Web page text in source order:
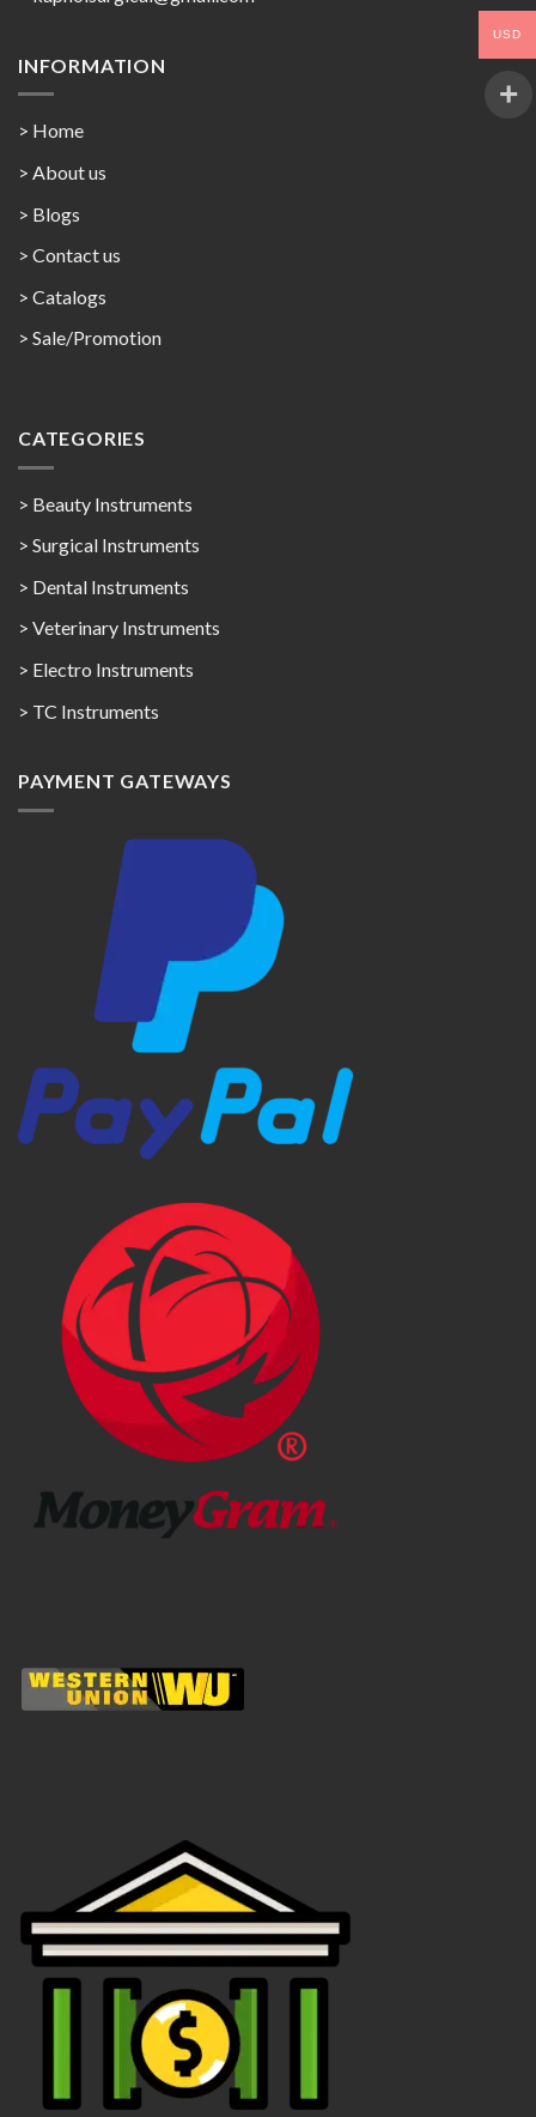
INFORMATION
> Home
> About us
> Blogs
> Contact us
> Catalogs
> Sale/Promotion
CATEGORIES
> Beauty Instruments
> Surgical Instruments
> Dental Instruments
> Veterinary Instruments
> Electro Instruments
> TC Instruments
PAYMENT GATEWAYS
USD